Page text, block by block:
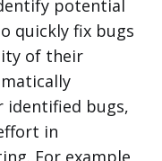
potential
quickly fix bugs
of their
identified bugs,
in
For example,